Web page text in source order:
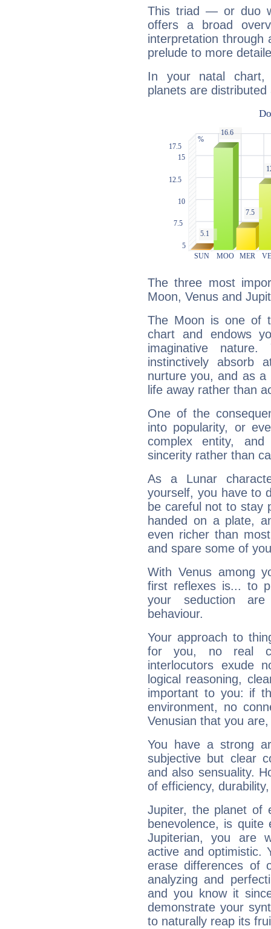
This triad — or duo
offers a broad
interpretation through
prelude to more
In your natal chart,
planets are distributed
The three most
Moon, Venus and
The Moon is one of
chart and endows
imaginative
instinctively absorb
nurture you, and as
life away rather than
One of the
into popularity, or
complex entity,
sincerity rather than
As a Lunar
yourself, you have to
be careful not to stay
handed on a plate,
even richer than
and spare some of
With Venus among
first reflexes is... to
your seduction
behaviour.
Your approach to
for you, no real
interlocutors exude
logical reasoning,
important to you: if
environment, no
Venusian that you
You have a strong
subjective but clear
and also sensuality.
of efficiency,
Jupiter, the planet of
benevolence, is
Jupiterian, you are
active and optimistic.
erase differences of
analyzing and
and you know it
demonstrate your
to naturally reap its